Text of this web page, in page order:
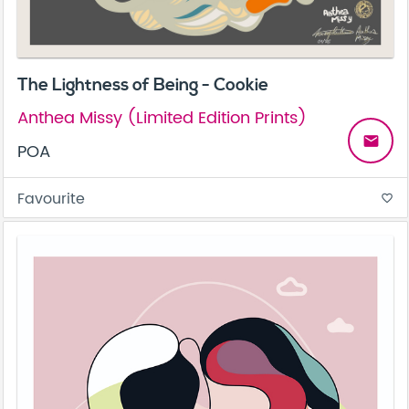
The Lightness of Being - Cookie
Anthea Missy (Limited Edition Prints)
POA
email
Favourite favorite_border